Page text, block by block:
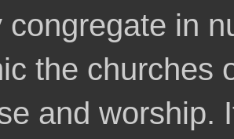
congregate in
the churches
and worship.